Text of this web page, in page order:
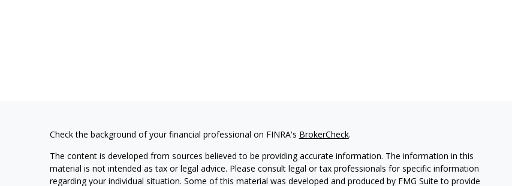
Check the background of your financial professional on FINRA's BrokerCheck.
The content is developed from sources believed to be providing accurate information. The information in this
material is not intended as tax or legal advice. Please consult legal or tax professionals for specific information
regarding your individual situation. Some of this material was developed and produced by FMG Suite to provide